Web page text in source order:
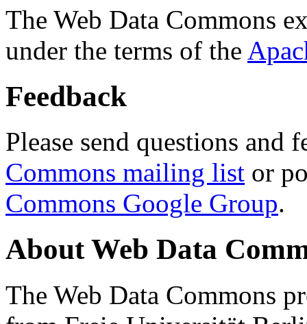
The Web Data Commons
under the terms of the
Feedback
Please send questions and
Commons mailing list or
Commons Google Group.
About Web Data
The Web Data Commons